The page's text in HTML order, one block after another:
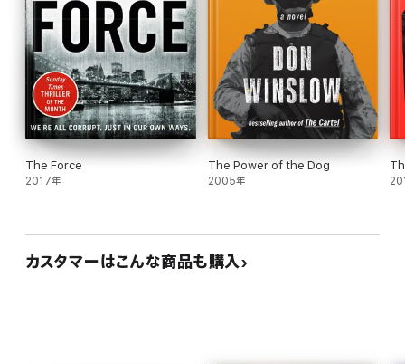
The Force
2017年
The Power of the Dog
2005年
カスタマーはこんな商品も購入